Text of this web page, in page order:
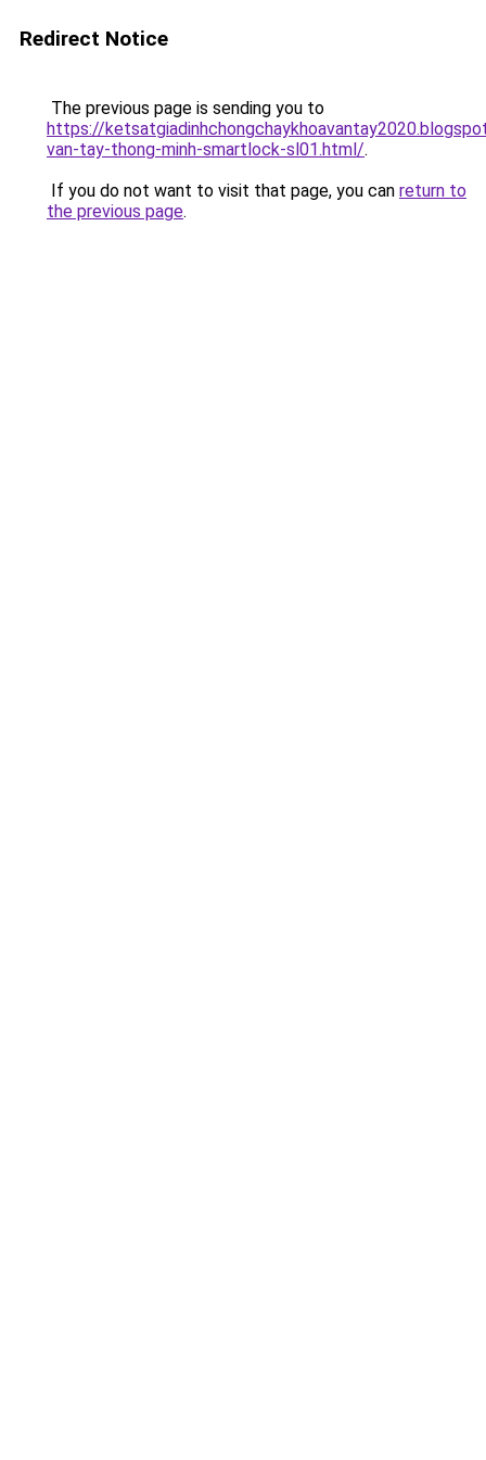
Redirect Notice
The previous page is sending you to
https://
van-tay-thong-minh-smartlock-sl01.html/.
If you do not want to visit that page, you can return to
the previous page.